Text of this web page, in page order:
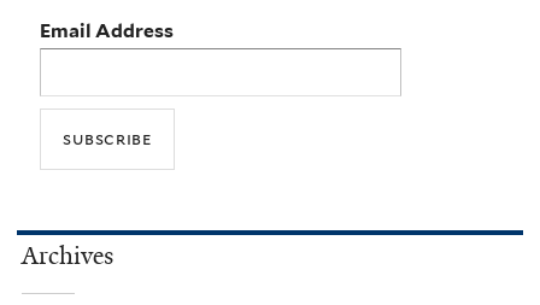
Email Address
Archives